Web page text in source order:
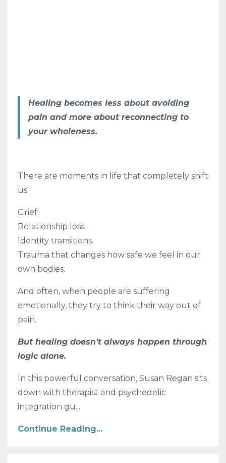
Healing becomes less about avoiding
pain and more about reconnecting to
your wholeness.
There are moments in life that completely shift
us.
Grief.
Relationship loss.
Identity transitions.
Trauma that changes how safe we feel in our
own bodies.
And often, when people are suffering
emotionally, they try to think their way out of
pain.
But healing doesn’t always happen through
logic alone.
In this powerful conversation, Susan Regan sits
down with therapist and psychedelic
integration gu...
Continue Reading...